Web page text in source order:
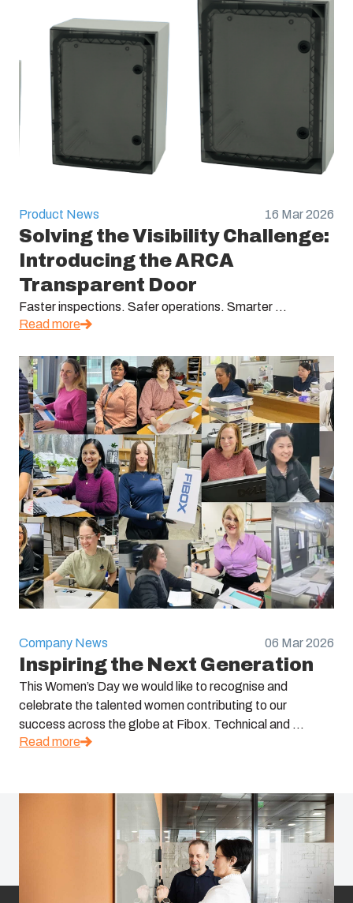
Product News 16 Mar 2026
Solving the Visibility Challenge:
Introducing the ARCA
Transparent Door
Faster inspections. Safer operations. Smarter ...
Read more
Company News 06 Mar 2026
Inspiring the Next Generation
This Women’s Day we would like to recognise and
celebrate the talented women contributing to our
success across the globe at Fibox. Technical and ...
Read more